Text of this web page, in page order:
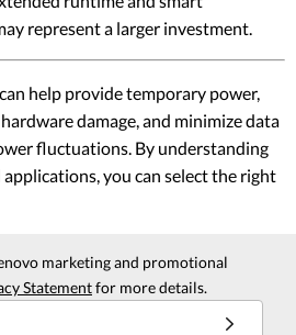
represent a larger investment.
help provide temporary power,
damage, and minimize data
fluctuations. By understanding
you can select the right
marketing and promotional
Statementfor more details.